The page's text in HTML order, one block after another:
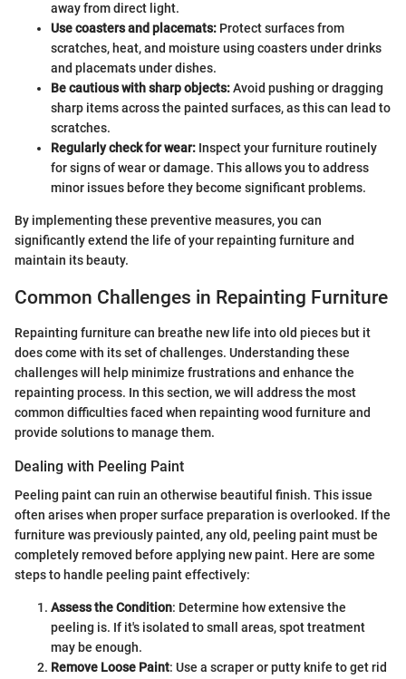
away from direct light.
Use coasters and placemats: Protect surfaces from
scratches, heat, and moisture using coasters under drinks
and placemats under dishes.
Be cautious with sharp objects:Avoid pushing or dragging
sharp items across the painted surfaces, as this can lead to
scratches.
Regularly check for wear: Inspect your furniture routinely
for signs of wear or damage. This allows you to address
minor issues before they become significant problems.
By implementing these preventive measures, you can
significantly extend the life of your repainting furniture and
maintain its beauty.
Common Challenges in Repainting Furniture
Repainting furniture can breathe new life into old pieces but it
does come with its set of challenges. Understanding these
challenges will help minimize frustrations and enhance the
repainting process. In this section, we will address the most
common difficulties faced when repainting wood furniture and
provide solutions to manage them.
Dealing with Peeling Paint
Peeling paint can ruin an otherwise beautiful finish. This issue
often arises when proper surface preparation is overlooked. If the
furniture was previously painted, any old, peeling paint must be
completely removed before applying new paint. Here are some
steps to handle peeling paint effectively:
Assess the Condition: Determine how extensive the
peeling is. If it's isolated to small areas, spot treatment
may be enough.
Remove Loose Paint: Use a scraper or putty knife to get rid